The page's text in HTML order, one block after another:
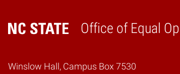
Office of Equal
Home
Winslow Hall, Campus Box 7530